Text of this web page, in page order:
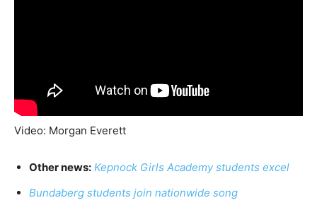
Video: Morgan Everett
Other news: Kepnock Girls Academy students excel
Bundaberg students join nationwide song